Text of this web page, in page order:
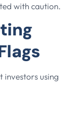
with caution.
investors using